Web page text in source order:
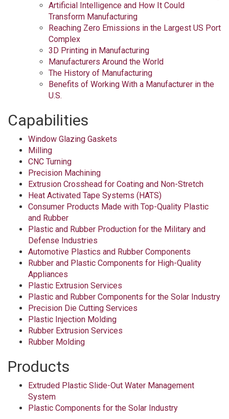
Artificial Intelligence and How It Could
Transform Manufacturing
Reaching Zero Emissions in the Largest US Port
Complex
3D Printing in Manufacturing
Manufacturers Around the World
The History of Manufacturing
Benefits of Working With a Manufacturer in the
U.S.
Capabilities
Window Glazing Gaskets
Milling
CNC Turning
Precision Machining
Extrusion Crosshead for Coating and Non-Stretch
Heat Activated Tape Systems (HATS)
Consumer Products Made with Top-Quality Plastic
and Rubber
Plastic and Rubber Production for the Military and
Defense Industries
Automotive Plastics and Rubber Components
Rubber and Plastic Components for High-Quality
Appliances
Plastic Extrusion Services
Plastic and Rubber Components for the Solar Industry
Precision Die Cutting Services
Plastic Injection Molding
Rubber Extrusion Services
Rubber Molding
Products
Extruded Plastic Slide-Out Water Management
System
Plastic Components for the Solar Industry